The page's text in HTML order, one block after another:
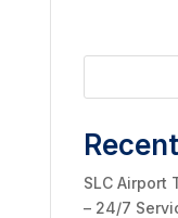
SLC Airport
– 24/7